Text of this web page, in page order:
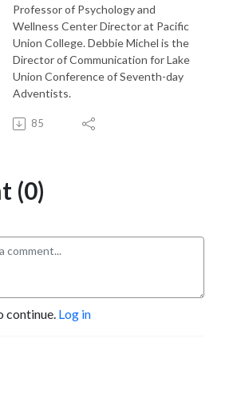
Professor of Psychology and
Wellness Center Director at Pacific
Union College. Debbie Michel is the
Director of Communication for Lake
Union Conference of Seventh-day
Adventists.
85
(0)
continue. Log in